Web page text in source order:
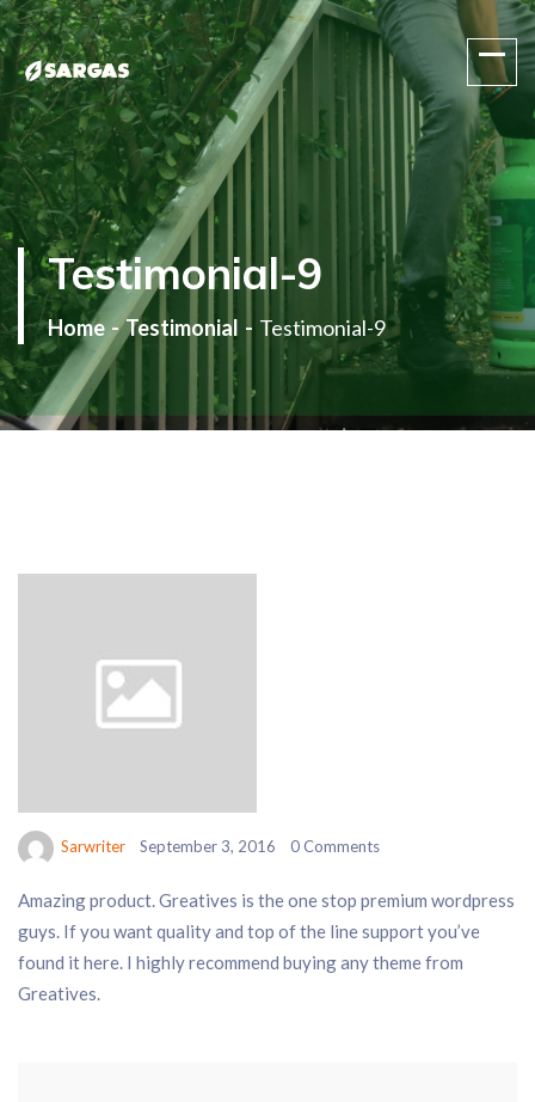
One Stop Gas Solution
Testimonial-9
Home Testimonial Testimonial-9
Sarwriter September 3, 2016 0 Comments
Amazing product. Greatives is the one stop premium wordpress
guys. If you want quality and top of the line support you’ve
found it here. I highly recommend buying any theme from
Greatives.